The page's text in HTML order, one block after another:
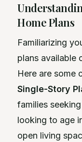
Home Plans
Familiarizing
plans available
Here are some
Single-Story
families
looking to age
open living